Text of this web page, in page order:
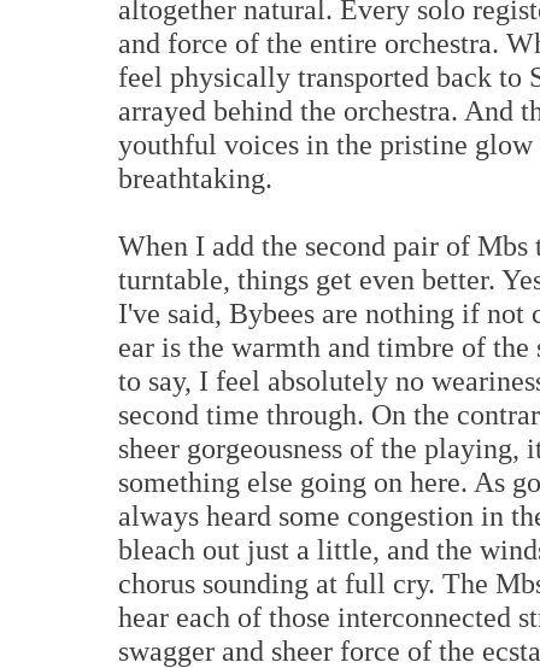
altogether natural. Every solo
and force of the entire orchestra.
feel physically transported back to
arrayed behind the orchestra. And
youthful voices in the pristine
breathtaking.
When I add the second pair of
turntable, things get even better.
I've said, Bybees are nothing if
ear is the warmth and timbre of the
to say, I feel absolutely no
second time through. On the
sheer gorgeousness of the
something else going on here. As
always heard some congestion in
bleach out just a little, and the
chorus sounding at full cry. The
hear each of those interconnected
swagger and sheer force of the